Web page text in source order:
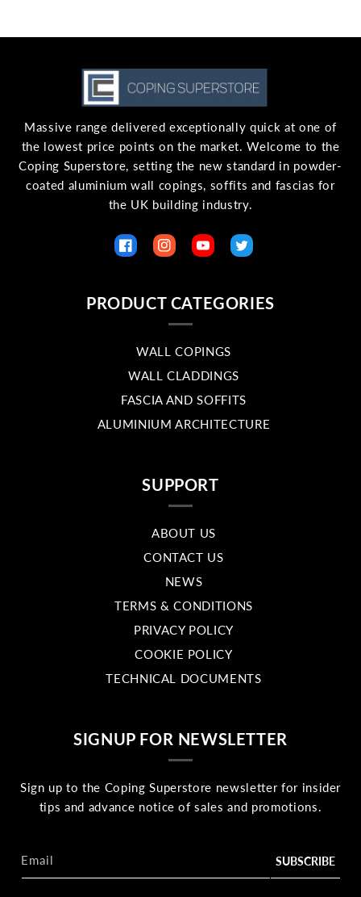
Massive range delivered exceptionally quick at one of
the lowest price points on the market. Welcome to the
Coping Superstore, setting the new standard in powder-
coated aluminium wall copings, soffits and fascias for
the UK building industry.
FacebookInstagramYouTubeTwitter
PRODUCT CATEGORIES
WALL COPINGS
WALL CLADDINGS
FASCIA AND SOFFITS
ALUMINIUM ARCHITECTURE
SUPPORT
ABOUT US
CONTACT US
NEWS
TERMS & CONDITIONS
PRIVACY POLICY
COOKIE POLICY
TECHNICAL DOCUMENTS
SIGNUP FOR NEWSLETTER
Sign up to the Coping Superstore newsletter for insider
tips and advance notice of sales and promotions.
Email